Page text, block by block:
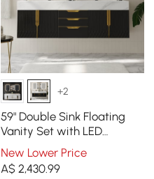
+2
59" Double Sink Floating
Vanity Set with LED
Medicine Cabinet with
Storage
New Lower Price
A$ 2,430.99